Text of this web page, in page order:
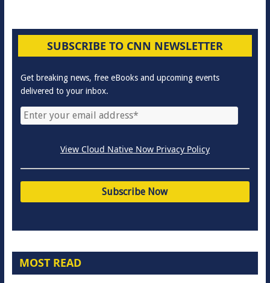
SUBSCRIBE TO CNN NEWSLETTER
Get breaking news, free eBooks and upcoming events
delivered to your inbox.
View Cloud Native Now Privacy Policy
MOST READ